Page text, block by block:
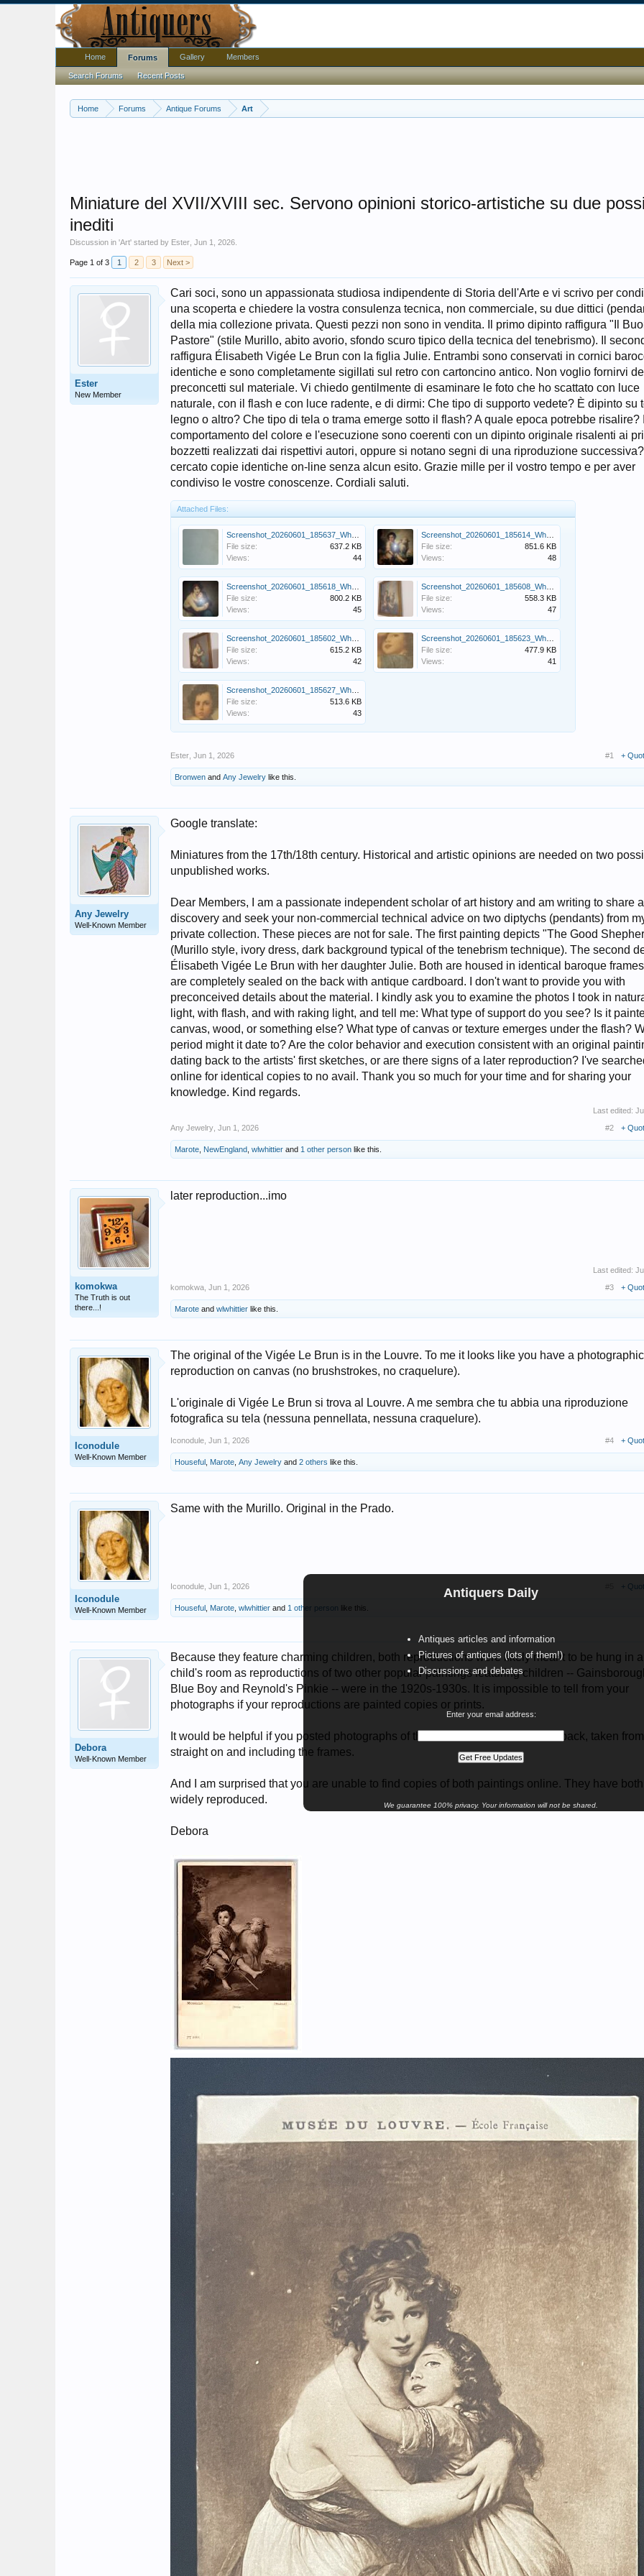
Home Forums Antique Forums Art
Antiquers Daily
Antiques articles and information
Pictures of antiques (lots of them!)
Discussions and debates
Enter your email address:
We guarantee 100% privacy. Your information will not be shared.
Miniature del XVII/XVIII sec. Servono opinioni storico-artistiche su due
inediti
Discussion in 'Art' started by Ester Jun 1, 2026
Page 1 of 3 1 2 3 Next >
Ester
New Member
Cari soci, sono un appassionata studiosa indipendente di Storia dell'Arte e vi scrivo per
una scoperta e chiedere la vostra consulenza tecnica, non commerciale, su due dittici
della mia collezione privata. Questi pezzi non sono in vendita. Il primo dipinto raffigura "Il
Pastore" (stile Murillo, abito avorio, sfondo scuro tipico della tecnica del tenebrismo). Il
raffigura Élisabeth Vigée Le Brun con la figlia Julie. Entrambi sono conservati in cornici
identiche e sono completamente sigillati sul retro con cartoncino antico. Non voglio fornirvi
preconcetti sul materiale. Vi chiedo gentilmente di esaminare le foto che ho scattato con luce
naturale, con il flash e con luce radente, e di dirmi: Che tipo di supporto vedete? È dipinto su
legno o altro? Che tipo di tela o trama emerge sotto il flash? A quale epoca potrebbe risalire? Il
comportamento del colore e l'esecuzione sono coerenti con un dipinto originale risalenti ai
bozzetti realizzati dai rispettivi autori, oppure si notano segni di una riproduzione
cercato copie identiche on-line senza alcun esito. Grazie mille per il vostro tempo e per aver
condiviso le vostre conoscenze. Cordiali saluti.
Attached Files:
File size:
637.2 KB
Views:
44
File size:
851.6 KB
Views:
48
File size:
800.2 KB
Views:
45
File size:
558.3 KB
Views:
47
File size:
615.2 KB
Views:
42
File size:
477.9 KB
Views:
41
File size:
513.6 KB
Views:
43
Ester Jun 1, 2026 #1 +
Bronwen and Any Jewelry like this.
Any Jewelry
Well-Known Member
Google translate:
Miniatures from the 17th/18th century. Historical and artistic opinions are needed on two
unpublished works.
Dear Members, I am a passionate independent scholar of art history and am writing to share a
discovery and seek your non-commercial technical advice on two diptychs (pendants) from
private collection. These pieces are not for sale. The first painting depicts "The Good
(Murillo style, ivory dress, dark background typical of the tenebrism technique). The second
Élisabeth Vigée Le Brun with her daughter Julie. Both are housed in identical baroque
are completely sealed on the back with antique cardboard. I don't want to provide you with
preconceived details about the material. I kindly ask you to examine the photos I took in
light, with flash, and with raking light, and tell me: What type of support do you see? Is it
canvas, wood, or something else? What type of canvas or texture emerges under the flash?
period might it date to? Are the color behavior and execution consistent with an original
dating back to the artists' first sketches, or are there signs of a later reproduction? I've
online for identical copies to no avail. Thank you so much for your time and for sharing your
knowledge. Kind regards.
Last edited:
Any Jewelry Jun 1, 2026 #2 +
Marote NewEngland wlwhittier and 1 other person like this.
komokwa
The Truth is out
there...!
later reproduction...imo
Last edited:
komokwa Jun 1, 2026 #3 +
Marote and wlwhittier like this.
Iconodule
Well-Known Member
The original of the Vigée Le Brun is in the Louvre. To me it looks like you have a photographic
reproduction on canvas (no brushstrokes, no craquelure).
L'originale di Vigée Le Brun si trova al Louvre. A me sembra che tu abbia una riproduzione
fotografica su tela (nessuna pennellata, nessuna craquelure).
Iconodule Jun 1, 2026 #4 +
Houseful Marote Any Jewelry and 2 others like this.
Iconodule
Well-Known Member
Same with the Murillo. Original in the Prado.
Iconodule Jun 1, 2026 +
Houseful Marote wlwhittier and 1 other person like this.
Debora
Well-Known Member
Because they feature charming children, both reproductions were likely meant to be hung in a
child's room as reproductions of two other popular paintings featuring children --
Blue Boy and Reynold's Pinkie -- were in the 1920s-1930s. It is impossible to tell from your
photographs if your reproductions are painted copies or prints.
It would be helpful if you posted photographs of the two works, both front
back, taken from
straight on and including the frames.
And I am surprised that you are unable to find copies of both paintings online. They have
widely reproduced.
Debora
Home Forums
Search Forums Recent Posts
Gallery Members